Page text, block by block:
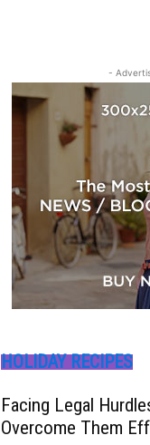
-
HOLIDAY RECIPES
Facing Legal
Overcome Them